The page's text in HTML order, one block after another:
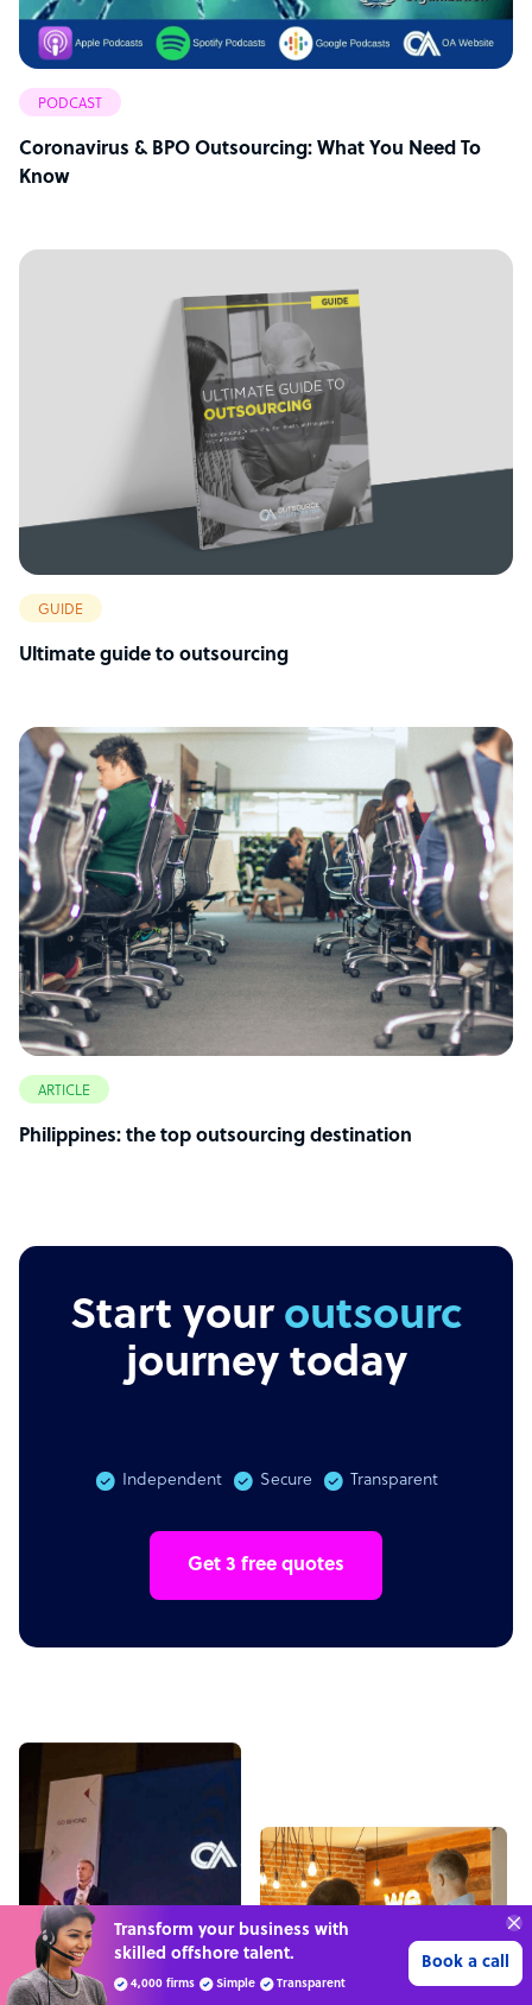
PODCAST
Coronavirus & BPO Outsourcing: What You Need To
Know
GUIDE
Ultimate guide to outsourcing
ARTICLE
Philippines: the top outsourcing destination
Start youroutsourcing
journey today
Independent Secure Transparent
Get 3 free quotes
“Excellent service for
outsourcing advice and
expertise for my business.”
Learn more